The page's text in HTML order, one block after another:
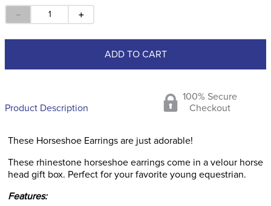
＋
－
ADD TO CART
Product Description
100% Secure
Checkout
These Horseshoe Earrings are just adorable!
These rhinestone horseshoe earrings come in a velour horse
head gift box. Perfect for your favorite young equestrian.
Features: